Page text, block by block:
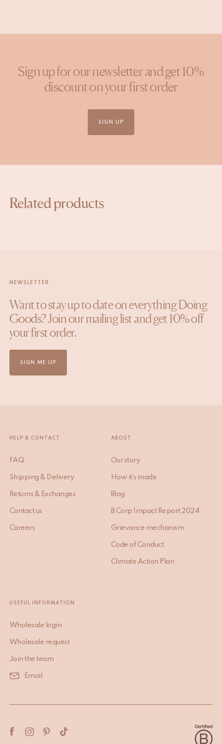
Sign up for our newsletter and get 10%
discount on your first order
SIGN UP
Related products
NEWSLETTER
Want to stay up to date on everything Doing
Goods? Join our mailing list and get 10% off
your first order.
SIGN ME UP
HELP & CONTACT
FAQ
Shipping & Delivery
Returns & Exchanges
Contact us
Careers
ABOUT
Our story
How it’s made
Blog
B Corp Impact Report 2024
Grievance mechanism
Code of Conduct
Climate Action Plan
USEFUL INFORMATION
Wholesale login
Wholesale request
Join the team
Email